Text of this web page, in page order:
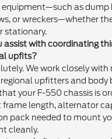
equipment—such as dump
or wreckers—whether
stationary.
assist with coordinating
upfits?
We work closely with
upfitters and body
your F-550 chassis is
frame length, alternator
pack needed to mount
cleanly.